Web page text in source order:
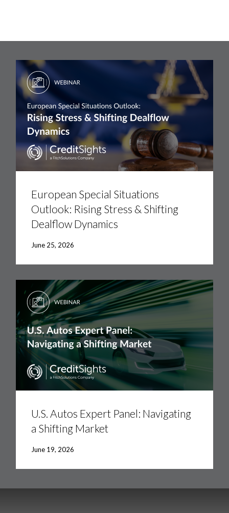
Situations
Outlook:
Rising
Stress
Dynamics
European Special Situations
Outlook: Rising Stress & Shifting
Dealflow Dynamics
June 25, 2026
Expert
Panel:
Navigating
Market
U.S. Autos Expert Panel: Navigating
a Shifting Market
June 19, 2026